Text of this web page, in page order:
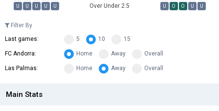
U
U U U U Over Under 2.5 U O O U U
Filter By
Last games:
5 10 15
FC Andorra: Home Away Overall
Las Palmas: Home Away Overall
Main Stats